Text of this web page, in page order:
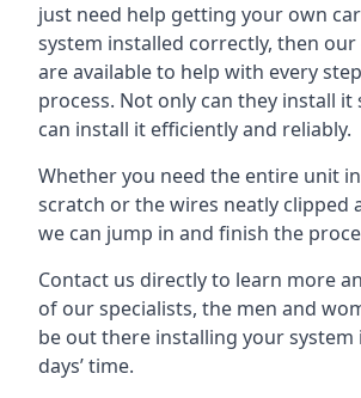
just need help getting your own
system installed correctly, then
are available to help with every
process. Not only can they install it
can install it efficiently and reliably.
Whether you need the entire unit
scratch or the wires neatly clipped
we can jump in and finish the
Contact us directly to learn more
of our specialists, the men and
be out there installing your system
days’ time.